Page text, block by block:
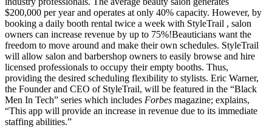
$200,000 per year and operates at only 40% capacity. However, by
booking a daily booth rental twice a week with StyleTrail , salon
owners can increase revenue by up to 75%!Beauticians want the
freedom to move around and make their own schedules. StyleTrail
will allow salon and barbershop owners to easily browse and hire
licensed professionals to occupy their empty booths. Thus,
providing the desired scheduling flexibility to stylists. Eric Warner,
the Founder and CEO of StyleTrail, will be featured in the “Black
Men In Tech” series which includes Forbes magazine; explains,
“This app will provide an increase in revenue due to its immediate
staffing abilities.”